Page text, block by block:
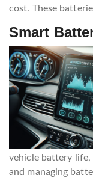
cost. These
Smart
vehicle battery
and managing